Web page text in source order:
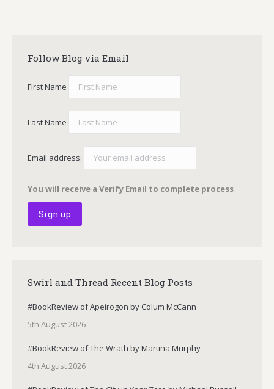
Follow Blog via Email
First Name
Last Name
Email address:
You will receive a Verify Email to complete process
Swirl and Thread Recent Blog Posts
#BookReview of Apeirogon by Colum McCann
5th August 2026
#BookReview of The Wrath by Martina Murphy
4th August 2026